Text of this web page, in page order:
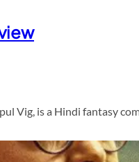
Vig, is a Hindi fantasy